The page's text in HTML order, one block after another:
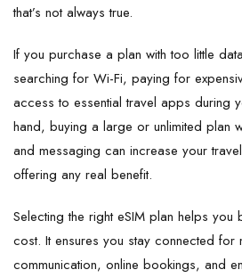
that’s not always true.
If you purchase a plan with too little
searching for Wi-Fi, paying for
access to essential travel apps during
hand, buying a large or unlimited plan
and messaging can increase your
offering any real benefit.
Selecting the right eSIM plan helps you
cost. It ensures you stay connected for
communication, online bookings, and